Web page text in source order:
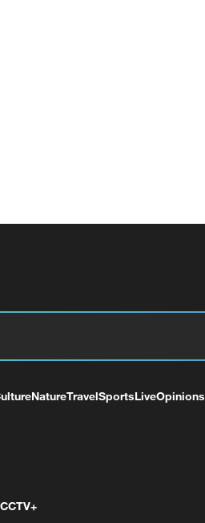
NatureTravelSportsLiveOpinions
CCTV+